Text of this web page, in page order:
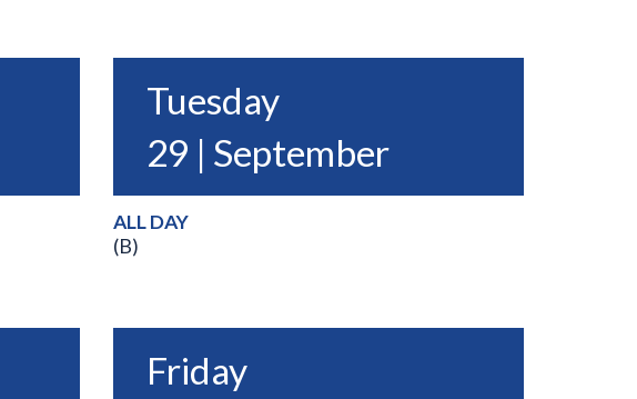
Tuesday
29 | September
ALL DAY
(B)
Friday